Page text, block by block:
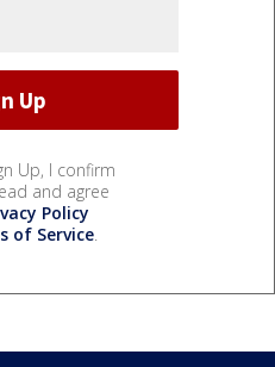
Up, I confirm
and agree
Policy
of Service.